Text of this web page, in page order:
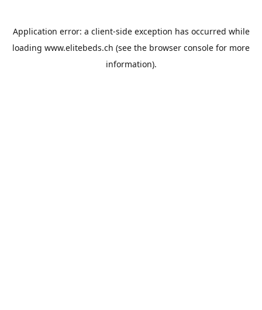
Application error: a client-side exception has occurred while
loading www.elitebeds.ch (see the browser console for more
information).